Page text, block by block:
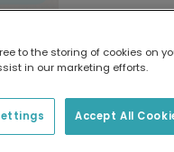
17.6 x
to the storing of cookies on
in our marketing efforts.
Accept All